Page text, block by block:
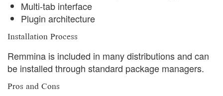
Multi-tab interface
Plugin architecture
Installation Process
Remmina is included in many distributions and can
be installed through standard package managers.
Pros and Cons